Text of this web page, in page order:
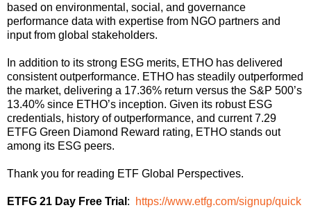
based on environmental, social, and governance
performance data with expertise from NGO partners and
input from global stakeholders.
In addition to its strong ESG merits, ETHO has delivered
consistent outperformance. ETHO has steadily outperformed
the market, delivering a 17.36% return versus the S&P 500’s
13.40% since ETHO’s inception. Given its robust ESG
credentials, history of outperformance, and current 7.29
ETFG Green Diamond Reward rating, ETHO stands out
among its ESG peers.
Thank you for reading ETF Global Perspectives.
ETFG 21 Day Free Trial : https://www.etfg.com/signup/quick